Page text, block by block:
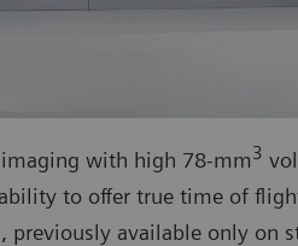
imaging with high 78-mm3
to offer true time of
previously available only on